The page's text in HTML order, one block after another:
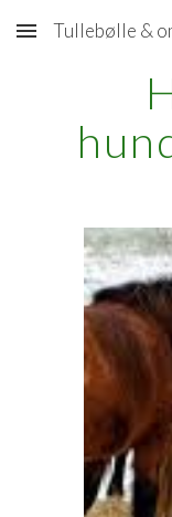
Skip to main content
Tullebølle &